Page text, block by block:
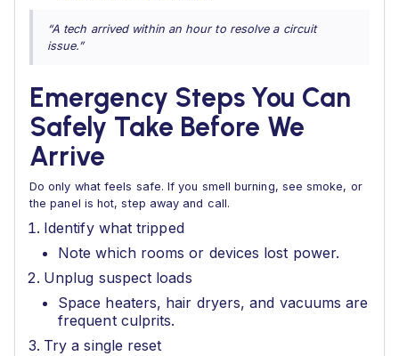
“A tech arrived within an hour to resolve a circuit
issue.”
Emergency Steps You Can
Safely Take Before We
Arrive
Do only what feels safe. If you smell burning, see smoke, or
the panel is hot, step away and call.
Identify what tripped
Note which rooms or devices lost power.
Unplug suspect loads
Space heaters, hair dryers, and vacuums are
frequent culprits.
Try a single reset